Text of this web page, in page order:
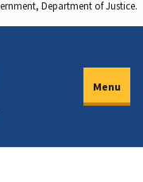
Department of Justice.
Menu